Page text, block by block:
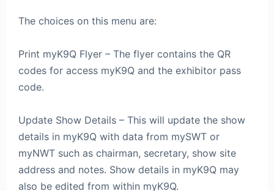
The choices on this menu are:
Print myK9Q Flyer – The flyer contains the QR
codes for access myK9Q and the exhibitor pass
code.
Update Show Details – This will update the show
details in myK9Q with data from mySWT or
myNWT such as chairman, secretary, show site
address and notes. Show details in myK9Q may
also be edited from within myK9Q.